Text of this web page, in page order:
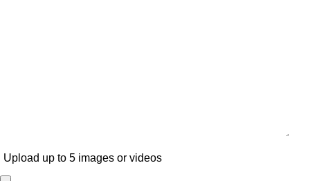
Upload up to 5 images or videos